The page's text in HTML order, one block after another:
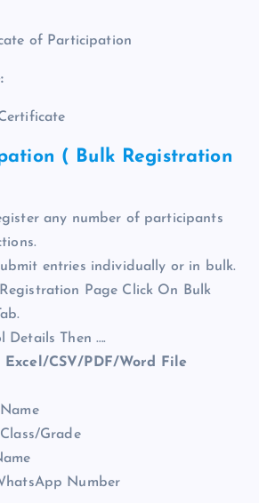
of Participation
( Bulk Registration
any number of participants
entries individually or in bulk.
Page Click On Bulk
Details Then ….
CSV/PDF/Word File
Grade
Number